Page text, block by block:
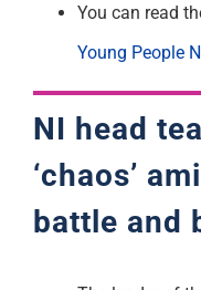
You can read
Young People
NI head
‘chaos’
battle and